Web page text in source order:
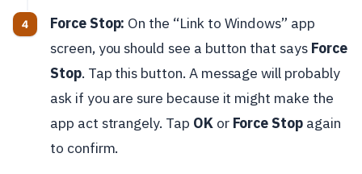
Force Stop: On the “Link to Windows” app
screen, you should see a button that says Force
Stop. Tap this button. A message will probably
ask if you are sure because it might make the
app act strangely. Tap OKor Force Stopagain
to confirm.